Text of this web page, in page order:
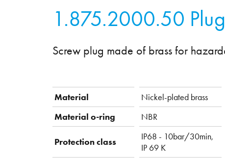
1.875.2000.50
Screw plug made of brass for
Material
Nickel-plated brass
Material o-ring
NBR
Protection class
IP68 - 10bar/30min,
IP 69 K